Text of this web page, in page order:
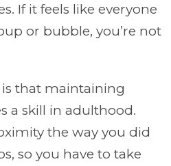
If it feels like everyone
or bubble, you’re not
that maintaining
a skill in adulthood.
the way you did
so you have to take